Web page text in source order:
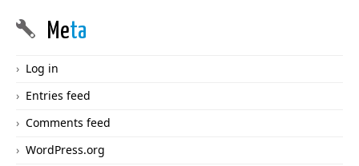
Meta
Log in
Entries feed
Comments feed
WordPress.org